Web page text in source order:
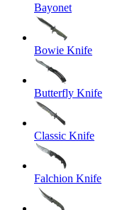
Bayonet
Bowie Knife
Butterfly Knife
Classic Knife
Falchion Knife